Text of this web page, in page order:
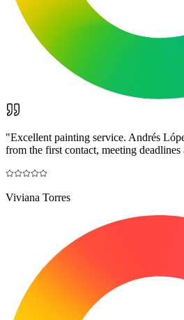
"Excellent painting service. Andrés
from the first contact, meeting
Viviana Torres